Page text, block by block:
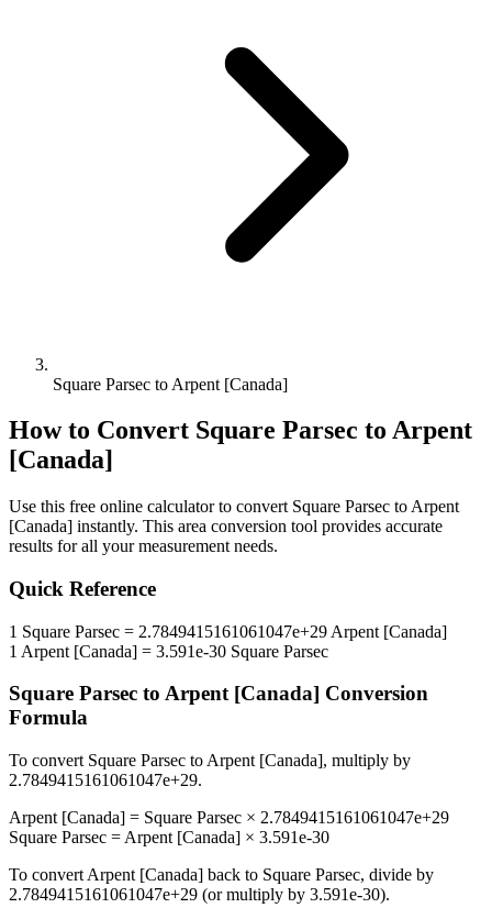
Square Parsec to Arpent [Canada]
How to Convert Square Parsec to Arpent
[Canada]
Use this free online calculator to convert Square Parsec to Arpent
[Canada] instantly. This area conversion tool provides accurate
results for all your measurement needs.
Quick Reference
1 Square Parsec = 2.7849415161061047e+29 Arpent [Canada]
1 Arpent [Canada] = 3.591e-30 Square Parsec
Square Parsec to Arpent [Canada] Conversion
Formula
To convert Square Parsec to Arpent [Canada], multiply by
2.7849415161061047e+29.
Arpent [Canada] = Square Parsec × 2.7849415161061047e+29
Square Parsec = Arpent [Canada] × 3.591e-30
To convert Arpent [Canada] back to Square Parsec, divide by
2.7849415161061047e+29 (or multiply by 3.591e-30).